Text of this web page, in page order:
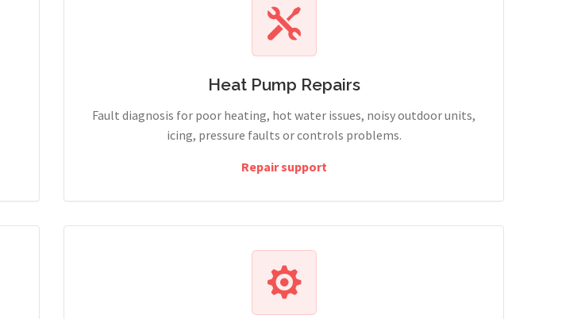
Heat Pump Repairs
Fault diagnosis for poor heating, hot water issues, noisy outdoor units,
icing, pressure faults or controls problems.
Repair support